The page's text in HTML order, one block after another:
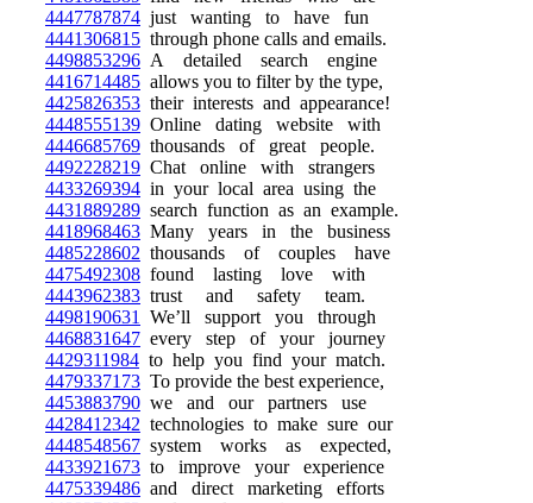
4447787874 just wanting to have fun
4441306815 through phone calls and emails.
4498853296 A detailed search engine
4416714485 allows you to filter by the type,
4425826353 their interests and appearance!
4448555139 Online dating website with
4446685769 thousands of great people.
4492228219 Chat online with strangers
4433269394 in your local area using the
4431889289 search function as an example.
4418968463 Many years in the business
4485228602 thousands of couples have
4475492308 found lasting love with
4443962383 trust and safety team.
4498190631
We’ll support you through
4468831647 every step of your journey
4429311984 to help you find your match.
4479337173 To provide the best experience,
4453883790 we and our partners use
4428412342 technologies to make sure our
4448548567 system works as expected,
4433921673 to improve your experience
4475339486 and direct marketing efforts